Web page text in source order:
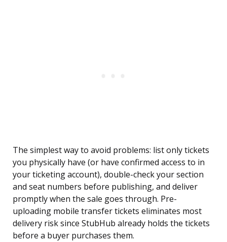
The simplest way to avoid problems: list only tickets
you physically have (or have confirmed access to in
your ticketing account), double-check your section
and seat numbers before publishing, and deliver
promptly when the sale goes through. Pre-
uploading mobile transfer tickets eliminates most
delivery risk since StubHub already holds the tickets
before a buyer purchases them.